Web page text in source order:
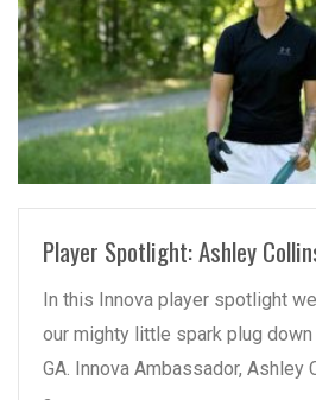
Player Spotlight: Ashley
In this Innova player spotlight
our mighty little spark plug down
GA. Innova Ambassador, Ashley